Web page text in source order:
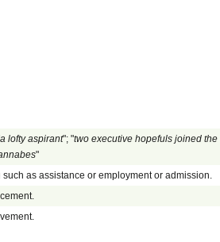
a lofty aspirant"; "two executive hopefuls joined the
"
as assistance or employment or admission.